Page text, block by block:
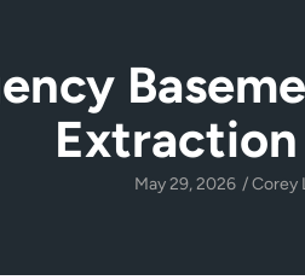
May 29, 2026 /Corey